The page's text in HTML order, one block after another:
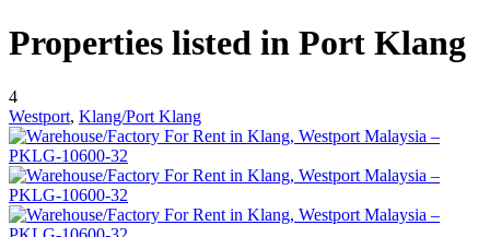
Properties listed in Port Klang
4
Westport, Klang/Port Klang